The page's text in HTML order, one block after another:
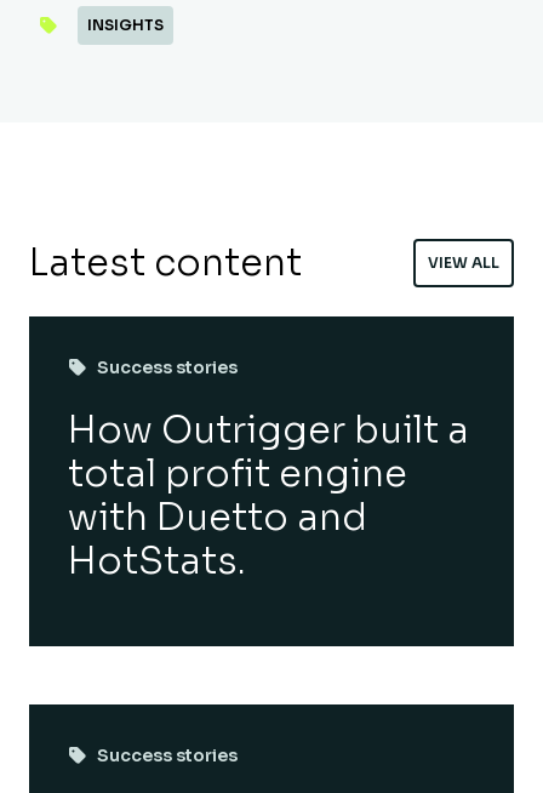
INSIGHTS
Latest content VIEW ALL
Success stories
How Outrigger built a
total profit engine
with Duetto and
HotStats.
Success stories